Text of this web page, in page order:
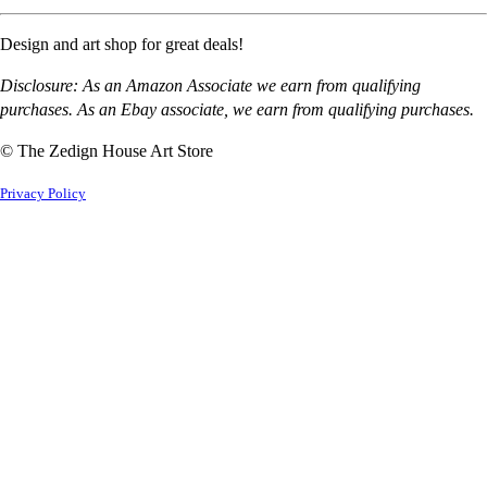
Design and art shop for great deals!
Disclosure: As an Amazon Associate we earn from qualifying
purchases. As an Ebay associate, we earn from qualifying purchases.
© The Zedign House Art Store
Privacy Policy